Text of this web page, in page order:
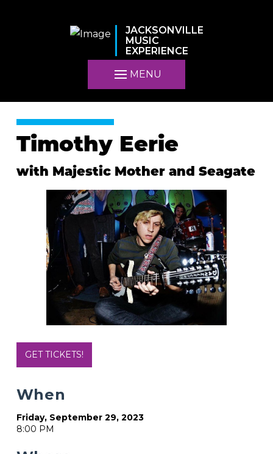
JACKSONVILLE
MUSIC
EXPERIENCE
MENU
Timothy Eerie
with Majestic Mother and Seagate
GET TICKETS!
When
Friday, September 29, 2023
8:00 PM